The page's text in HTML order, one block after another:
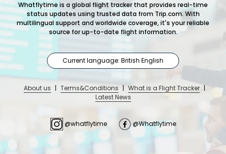
Whatflytime is a global flight tracker that provides real-time
status updates using trusted data from Trip.com. With
multilingual support and worldwide coverage, it's your reliable
source for up-to-date flight information.
Current language: British English
About us | Terms&Conditions | What is a Flight Tracker |
Latest News
@whatflytime @Whatflytime